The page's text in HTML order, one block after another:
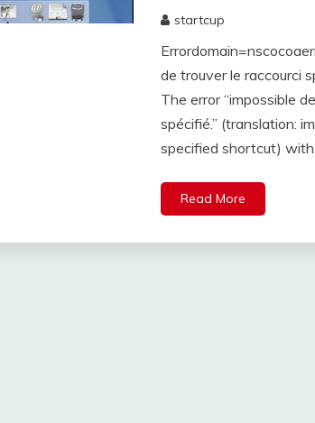
29,
2023
startcup
de trouver le raccourci
The error “impossible
spécifié.” (translation:
specified shortcut)
Read More